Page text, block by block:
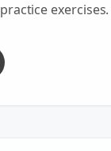
exercises.